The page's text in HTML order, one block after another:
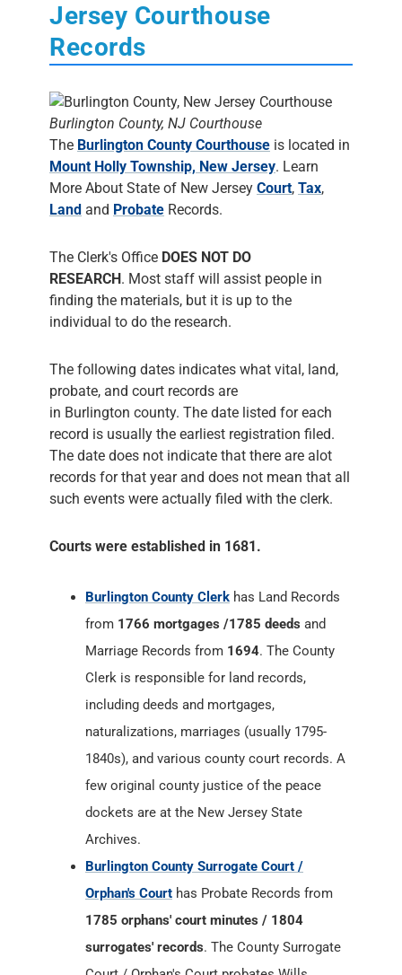
Jersey Courthouse
Records
Burlington County, NJ Courthouse
The Burlington County Courthouse is located in
Mount Holly Township, New Jersey. Learn
More About State of New Jersey Court, Tax,
Land and Probate Records.
The Clerk's Office DOES NOT DO
RESEARCH. Most staff will assist people in
finding the materials, but it is up to the
individual to do the research.
The following dates indicates what vital, land,
probate, and court records are
in Burlington county. The date listed for each
record is usually the earliest registration filed.
The date does not indicate that there are alot
records for that year and does not mean that all
such events were actually filed with the clerk.
Courts were established in 1681.
Burlington County Clerk has Land Records
from 1766 mortgages /1785 deeds and
Marriage Records from 1694. The County
Clerk is responsible for land records,
including deeds and mortgages,
naturalizations, marriages (usually 1795-
1840s), and various county court records. A
few original county justice of the peace
dockets are at the New Jersey State
Archives.
Burlington County Surrogate Court /
Orphan's Court has Probate Records from
1785 orphans' court minutes / 1804
surrogates' records. The County Surrogate